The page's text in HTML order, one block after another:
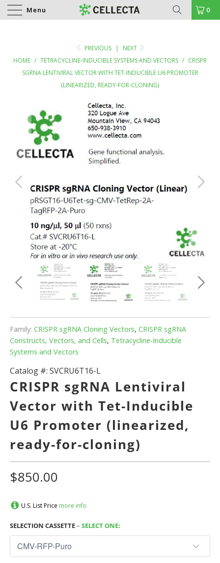
Menu 0
PREVIOUS |
NEXT
HOME / TETRACYCLINE-INDUCIBLE SYSTEMS AND VECTORS / CRISPR
SGRNA LENTIVIRAL VECTOR WITH TET-INDUCIBLE U6 PROMOTER
(LINEARIZED, READY-FOR-CLONING)
Family: CRISPR sgRNA Cloning Vectors, CRISPR sgRNA
Constructs, Vectors, and Cells, Tetracycline-Inducible
Systems and Vectors
Catalog #: SVCRU6T16-L
CRISPR sgRNA Lentiviral
Vector with Tet-Inducible
U6 Promoter (linearized,
ready-for-cloning)
$850.00
U.S. List Price more info
SELECTION CASSETTE– SELECT ONE: